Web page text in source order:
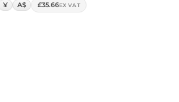
¥ A$ £35.66EX VAT